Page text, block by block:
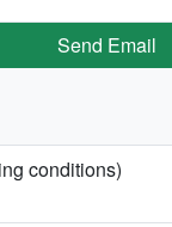
Send Email
conditions)